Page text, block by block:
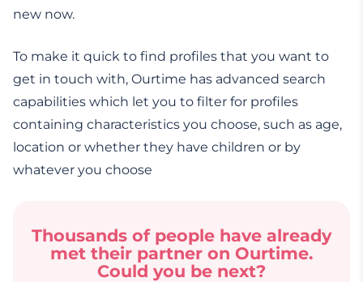
new now.
To make it quick to find profiles that you want to
get in touch with, Ourtime has advanced search
capabilities which let you to filter for profiles
containing characteristics you choose, such as age,
location or whether they have children or by
whatever you choose
Thousands of people have already
met their partner on Ourtime.
Could you be next?